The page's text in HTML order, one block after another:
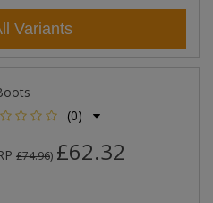
Variants
(0)
£74.96) £62.32